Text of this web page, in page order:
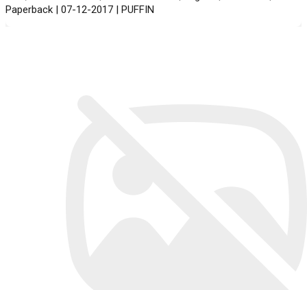
Paperback | 07-12-2017 | PUFFIN